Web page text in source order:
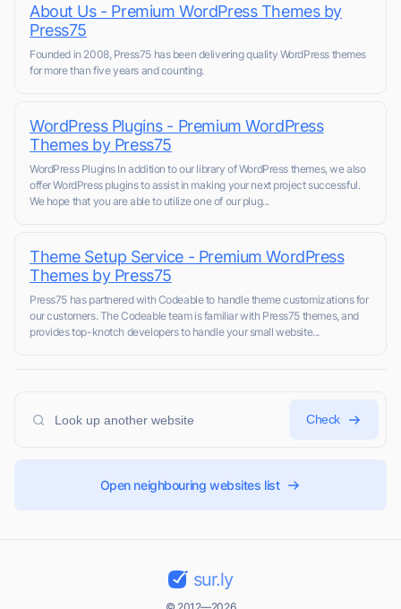
About Us - Premium WordPress Themes by
Press75
Founded in 2008, Press75 has been delivering quality WordPress themes
for more than five years and counting.
WordPress Plugins - Premium WordPress
Themes by Press75
WordPress Plugins In addition to our library of WordPress themes, we also
offer WordPress plugins to assist in making your next project successful.
We hope that you are able to utilize one of our plug...
Theme Setup Service - Premium WordPress
Themes by Press75
Press75 has partnered with Codeable to handle theme customizations for
our customers. The Codeable team is familiar with Press75 themes, and
provides top-knotch developers to handle your small website...
Check
Open neighbouring websites list
sur.ly